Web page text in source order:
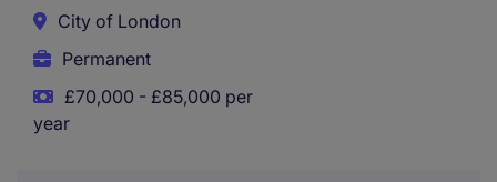
City of London
Permanent
£70,000 - £85,000 per
year